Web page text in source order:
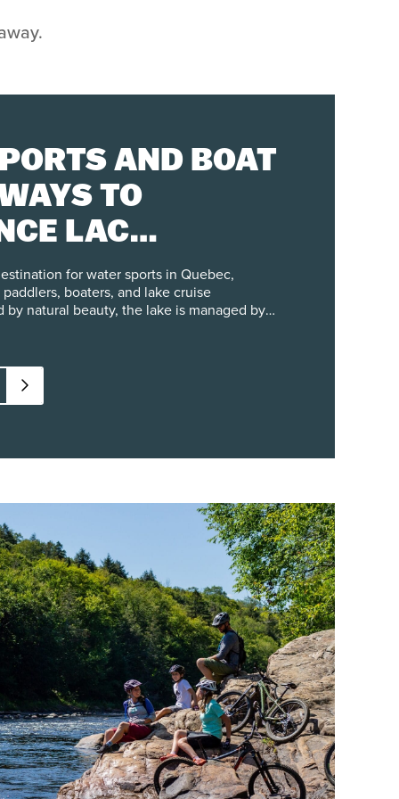
AND BOAT
TO
LAC
for water sports in Quebec,
boaters, and lake cruise
by natural beauty, the lake is managed by
activities from May through October,
canoe trips, and guided tours on the
for a peaceful paddle or a full day of
accessible to beginners, while
more ground on longer outings. 2)
A Relaxing Challenge Paddle board
and scenic views. With steady footing and
can glide across the calm surface of the
from a fresh perspective. Paddle
for all skill levels, and the shallow
launch and learn. It’s a great way to spend
active. 3) Pedal Boat Outings
boats on Lac Tremblant bring light activity
These stable watercrafts let you
you’re exploring close to shore or
and relax. Pedal boating is especially
as some boats even have integrated
for water sports, and motorboat rentals
full expanse of the 12 km long lake. With